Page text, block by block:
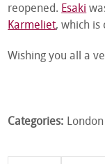
reopened. Esaki
Karmeliet, which is
Wishing you all a
Categories: London